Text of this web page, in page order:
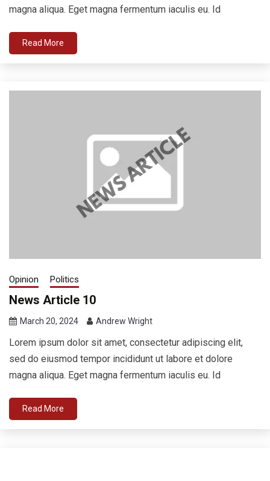
magna aliqua. Eget magna fermentum iaculis eu. Id
Read More
Opinion Politics
News Article 10
March 20, 2024 Andrew Wright
Lorem ipsum dolor sit amet, consectetur adipiscing elit,
sed do eiusmod tempor incididunt ut labore et dolore
magna aliqua. Eget magna fermentum iaculis eu. Id
Read More